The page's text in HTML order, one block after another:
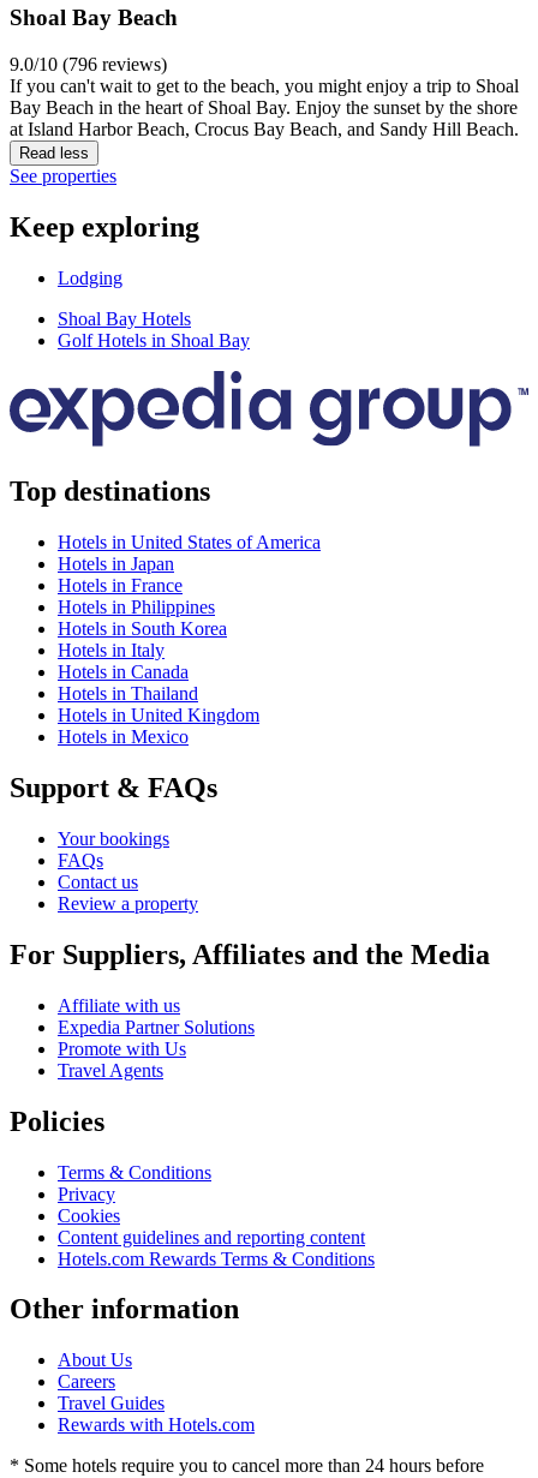
Shoal Bay Beach
9.0/10 (796 reviews)
If you can't wait to get to the beach, you might enjoy a trip to Shoal
Bay Beach in the heart of Shoal Bay. Enjoy the sunset by the shore
at Island Harbor Beach, Crocus Bay Beach, and Sandy Hill Beach.
Read less
See properties
Keep exploring
Lodging
Shoal Bay Hotels
Golf Hotels in Shoal Bay
Top destinations
Hotels in United States of America
Hotels in Japan
Hotels in France
Hotels in Philippines
Hotels in South Korea
Hotels in Italy
Hotels in Canada
Hotels in Thailand
Hotels in United Kingdom
Hotels in Mexico
Support & FAQs
Your bookings
FAQs
Contact us
Review a property
For Suppliers, Affiliates and the Media
Affiliate with us
Expedia Partner Solutions
Promote with Us
Travel Agents
Policies
Terms & Conditions
Privacy
Cookies
Content guidelines and reporting content
Hotels.com Rewards Terms & Conditions
Other information
About Us
Careers
Travel Guides
Rewards with Hotels.com
* Some hotels require you to cancel more than 24 hours before